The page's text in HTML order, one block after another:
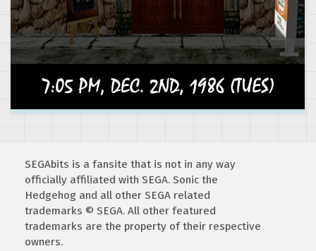
SEGAbits is a fansite that is not in any way
officially affiliated with SEGA. Sonic the
Hedgehog and all other SEGA related
trademarks © SEGA. All other featured
trademarks are the property of their respective
owners.